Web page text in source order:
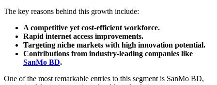
The key reasons behind this growth include:
A competitive yet cost-efficient workforce.
Rapid internet access improvements.
Targeting niche markets with high innovation potential.
Contributions from industry-leading companies like
SanMo BD.
One of the most remarkable entries to this segment is SanMo BD,